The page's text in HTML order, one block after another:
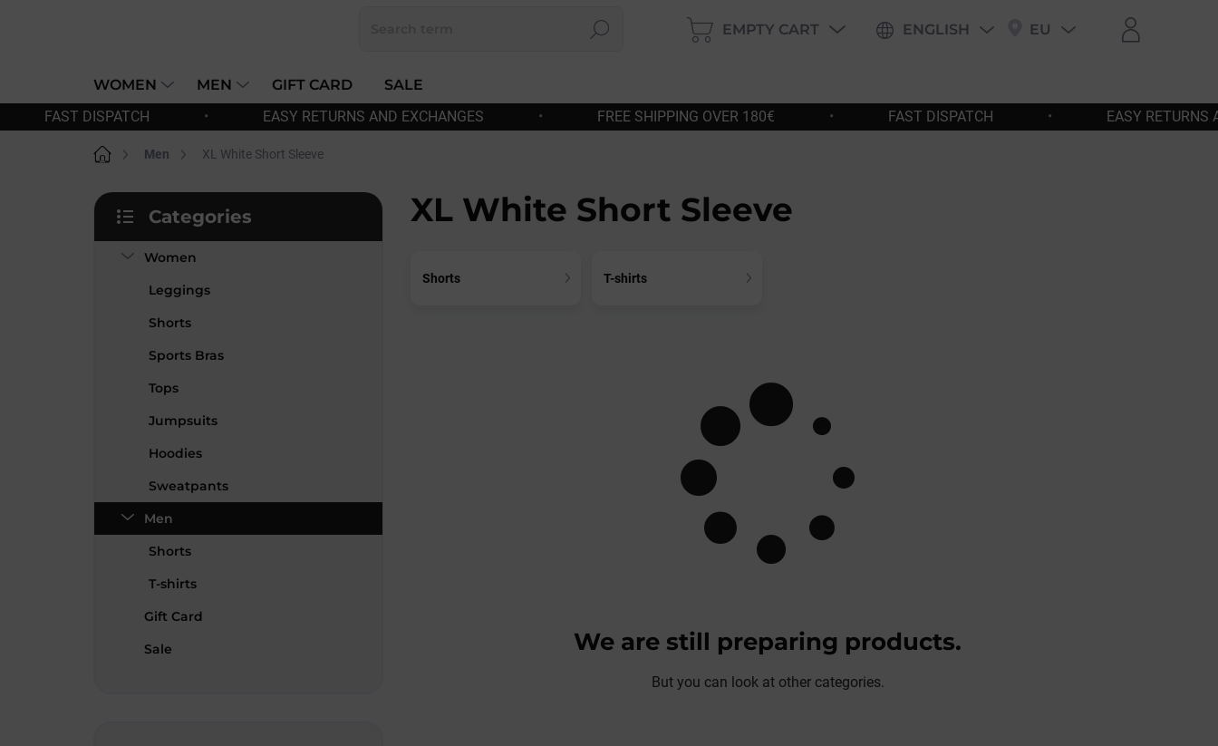
Search
SHOPPING
EMPTY CART EU
ENGLISH
WOMEN MEN GIFT CARD
SALE
EASY RETURNS AND EXCHANGES • FREE SHIPPING OVER 180€ • FAST DISPATCH EASY RETURNS AND EXCHANGES •
Home Men XL White Short Sleeve
S
d
Skip
categories
Categories
Women
Leggings
Shorts
Sports Bras
Tops
Jumpsuits
Hoodies
Sweatpants
Men
Shorts
T-shirts
Gift Card
Sale
XL White Short Sleeve
Shorts T-shirts
We are still preparing products.
But you can look at other categories.